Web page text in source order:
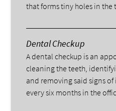
that forms tiny holes in the
Dental Checkup
A dental checkup is an
cleaning the teeth,
and removing said signs
every six months in the